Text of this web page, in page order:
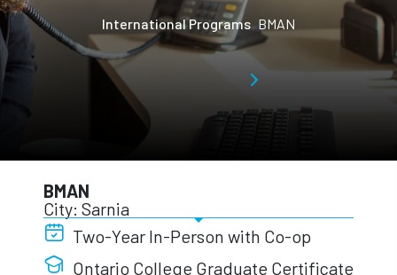
International Programs BMAN
BMAN
City: Sarnia
Two-Year In-Person with Co-op
Ontario College Graduate Certificate